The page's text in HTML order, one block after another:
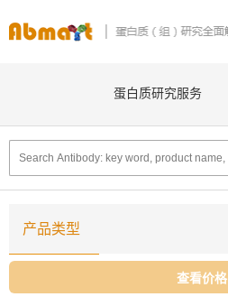
蛋白质研究服务
产品类型
查看价格